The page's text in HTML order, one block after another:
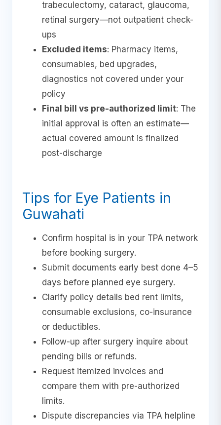
trabeculectomy, cataract, glaucoma,
retinal surgery—not outpatient check-
ups
Excluded items: Pharmacy items,
consumables, bed upgrades,
diagnostics not covered under your
policy
Final bill vs pre-authorized limit: The
initial approval is often an estimate—
actual covered amount is finalized
post-discharge
Tips for Eye Patients in
Guwahati
Confirm hospital is in your TPA network
before booking surgery.
Submit documents early best done 4–5
days before planned eye surgery.
Clarify policy details bed rent limits,
consumable exclusions, co-insurance
or deductibles.
Follow-up after surgery inquire about
pending bills or refunds.
Request itemized invoices and
compare them with pre-authorized
limits.
Dispute discrepancies via TPA helpline